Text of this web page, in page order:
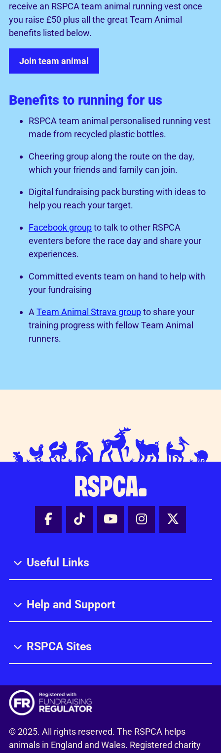
receive an RSPCA team animal running vest once
you raise £50 plus all the great Team Animal
benefits listed below.
Join team animal
Benefits to running for us
RSPCA team animal personalised running vest
made from recycled plastic bottles.
Cheering group along the route on the day,
which your friends and family can join.
Digital fundraising pack bursting with ideas to
help you reach your target.
Facebook groupto talk to other RSPCA
eventers before the race day and share your
experiences.
Committed events team on hand to help with
your fundraising
A Team Animal Strava groupto share your
training progress with fellow Team Animal
runners.
Facebook - Share this page
Tik Tok - Share this page
Youtube - Share
Instagram -
X -
Useful Links
Help and Support
RSPCA Sites
© 2025. All rights reserved. The RSPCA helps
animals in England and Wales. Registered charity